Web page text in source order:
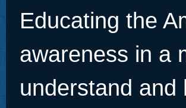
Educating the
awareness in a
understand and